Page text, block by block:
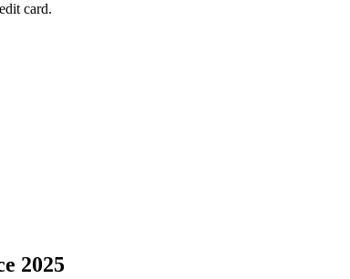
card.
2025